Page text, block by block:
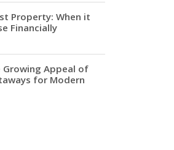
Property: When it
Financially
Growing Appeal of
for Modern